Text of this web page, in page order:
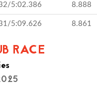
5:02.386 8.888
5:09.626 8.861
RACE